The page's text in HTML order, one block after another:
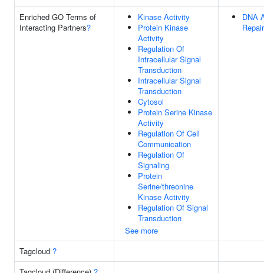
Enriched GO Terms of
Interacting Partners?
Kinase Activity
Protein Kinase
Activity
Regulation Of
Intracellular Signal
Transduction
Intracellular Signal
Transduction
Cytosol
Protein Serine Kinase
Activity
Regulation Of Cell
Communication
Regulation Of
Signaling
Protein
Serine/threonine
Kinase Activity
Regulation Of Signal
Transduction
See more
DNA
Repair
Tagcloud ?